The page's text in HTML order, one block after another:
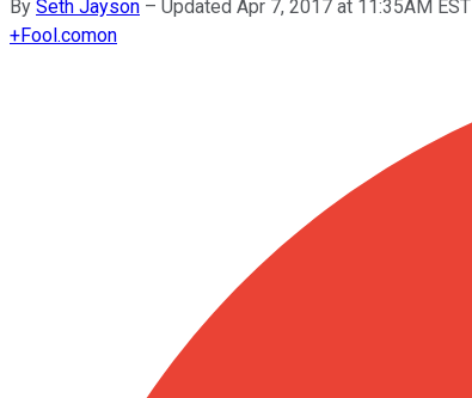
By Seth Jayson – Updated Apr 7, 2017 at 11:35AM EST
+Fool.comon